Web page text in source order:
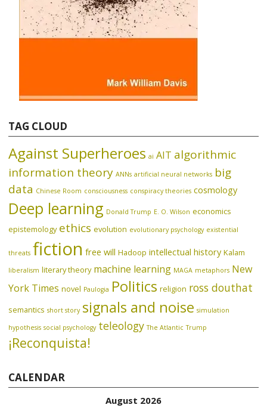
TAG CLOUD
Against Superheroes ai AIT algorithmic
information theory ANNs artificial neural networks big
data Chinese Room consciousness conspiracy theories cosmology
Deep learning Donald Trump E. O. Wilson economics
epistemology ethics evolution evolutionary psychology existential
threats fiction free will Hadoop intellectual history Kalam
liberalism literary theory machine learning MAGA metaphors New
York Times novel Paulogia Politics religion ross douthat
semantics short story signals and noise simulation
hypothesis social psychology teleology The Atlantic Trump
¡Reconquista!
CALENDAR
August 2026